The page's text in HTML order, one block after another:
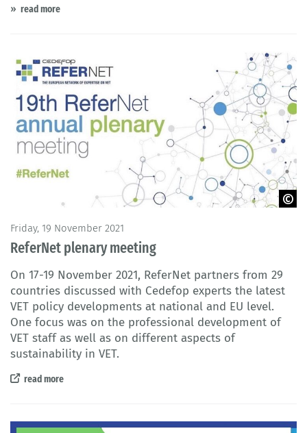
read more
Friday, 19 November 2021
ReferNet plenary meeting
On 17-19 November 2021, ReferNet partners from 29
countries discussed with Cedefop experts the latest
VET policy developments at national and EU level.
One focus was on the professional development of
VET staff as well as on different aspects of
sustainability in VET.
read more